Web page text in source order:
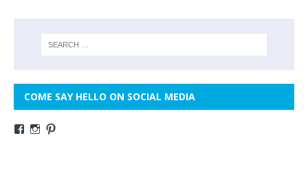
COME SAY HELLO ON SOCIAL MEDIA